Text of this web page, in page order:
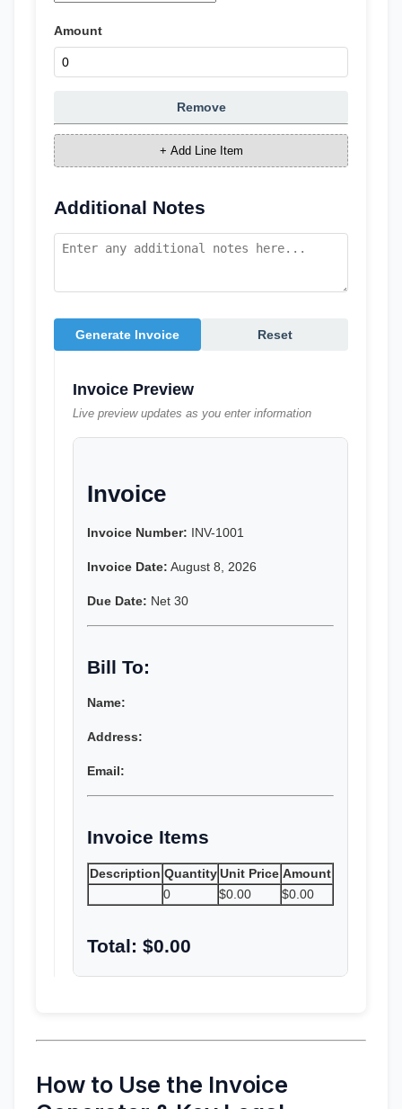
Amount
Remove
+ Add Line Item
Additional Notes
Generate Invoice Reset
Invoice Preview
Live preview updates as you enter information
Invoice
Invoice Number: INV-1001
Invoice Date: August 8, 2026
Due Date: Net 30
Bill To:
Name:
Address:
Email:
Invoice Items
Description Quantity Unit Price Amount
0
$0.00 $0.00
Total: $0.00
How to Use the Invoice